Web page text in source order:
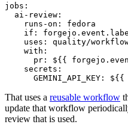
jobs :
ai-review :
runs-on :
fedora
if :
uses :
quality/
with :
pr :
${{
secrets :
GEMINI_API_KEY : ${{
That uses a reusable workflow
update that workflow
review that is used.